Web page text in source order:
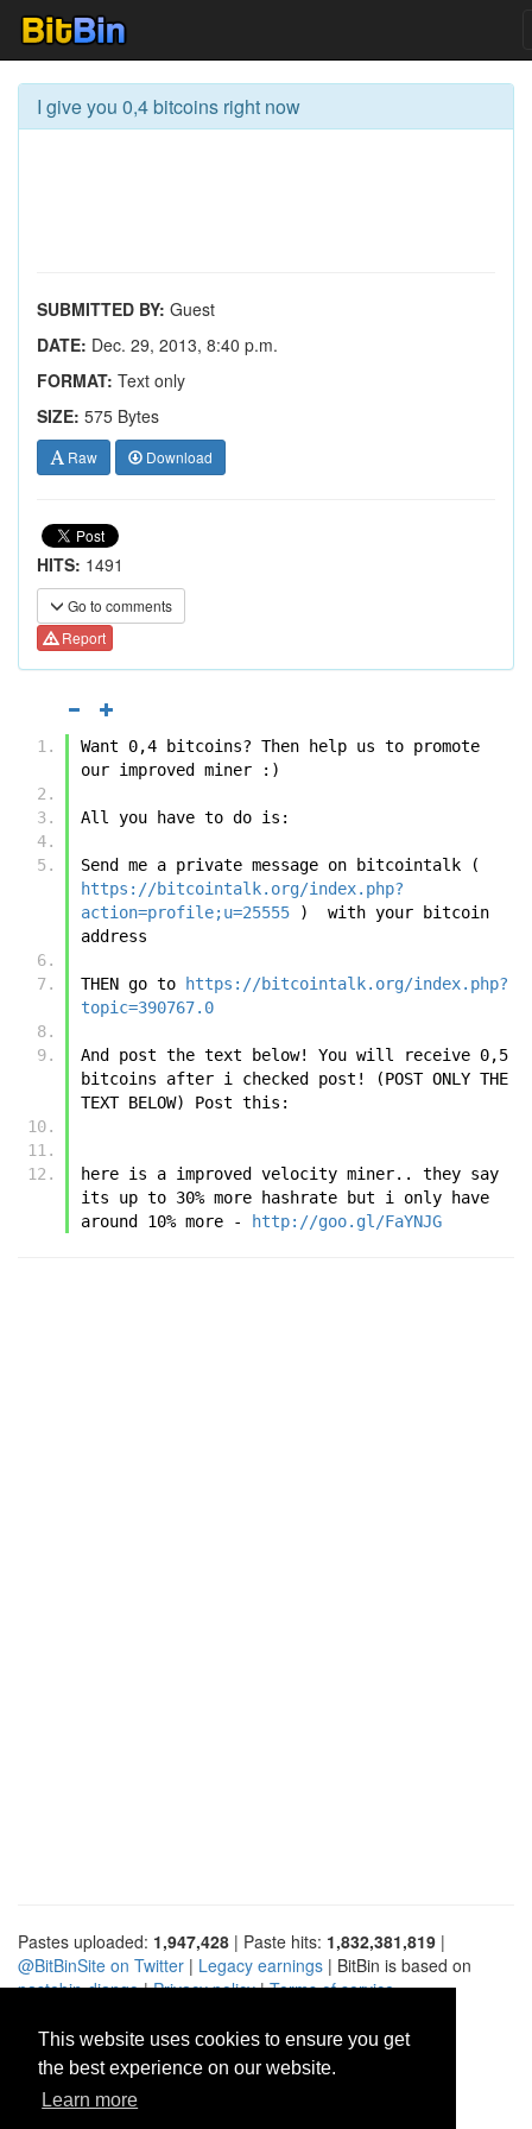
This website uses cookies to ensure you get
the best experience on our website.
Learn more
I give you 0,4 bitcoins right now
SUBMITTED BY: Guest
DATE: Dec. 29, 2013, 8:40 p.m.
FORMAT: Text only
SIZE: 575 Bytes
Raw Download
HITS: 1491
Go to comments
Report
Want 0,4 bitcoins? Then help us to promote
our improved miner :)
All you have to do is:
https://bitcointalk.org/index.php?
action=profile;u=25555 )  with your bitcoin
address
THEN go to
https://bitcointalk.org/index.php?
topic=390767.0
And post the text below! You will receive 0,5
bitcoins after i checked post! (POST ONLY THE
TEXT BELOW) Post this:
here is a improved velocity miner.. they say
its up to 30% more hashrate but i only have
around 10% more -
http://goo.gl/FaYNJG
Pastes uploaded: 1,947,428 | Paste hits: 1,832,381,819 |
@BitBinSite on Twitter | Legacy earnings | BitBin is based on
pastebin-django|Privacy policy|Terms of service